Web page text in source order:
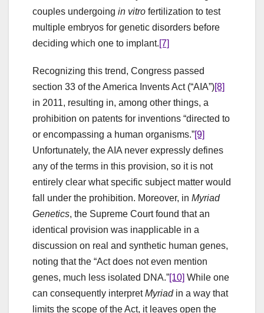
couples undergoing in vitro fertilization to test
multiple embryos for genetic disorders before
deciding which one to implant.[7]
Recognizing this trend, Congress passed
section 33 of the America Invents Act (“AIA”)[8]
in 2011, resulting in, among other things, a
prohibition on patents for inventions “directed to
or encompassing a human organisms.”[9]
Unfortunately, the AIA never expressly defines
any of the terms in this provision, so it is not
entirely clear what specific subject matter would
fall under the prohibition. Moreover, in Myriad
Genetics, the Supreme Court found that an
identical provision was inapplicable in a
discussion on real and synthetic human genes,
noting that the “Act does not even mention
genes, much less isolated DNA.”[10] While one
can consequently interpretMyriadin a way that
limits the scope of the Act, it leaves open the